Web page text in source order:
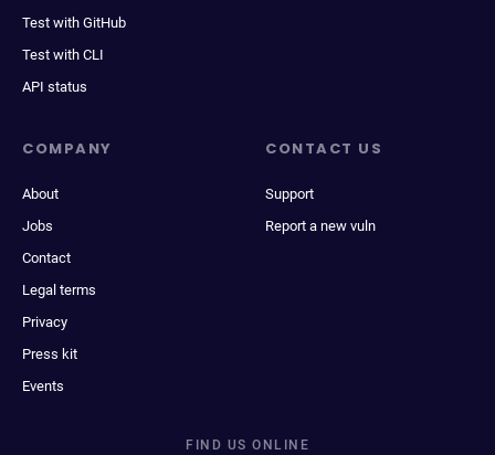
Test with GitHub
Test with CLI
API status
COMPANY
About
Jobs
Contact
Legal terms
Privacy
Press kit
Events
CONTACT US
Support
Report a new vuln
FIND US ONLINE